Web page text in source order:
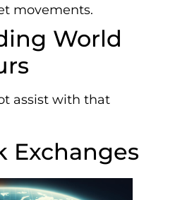
movements.
World
assist with that
Exchanges